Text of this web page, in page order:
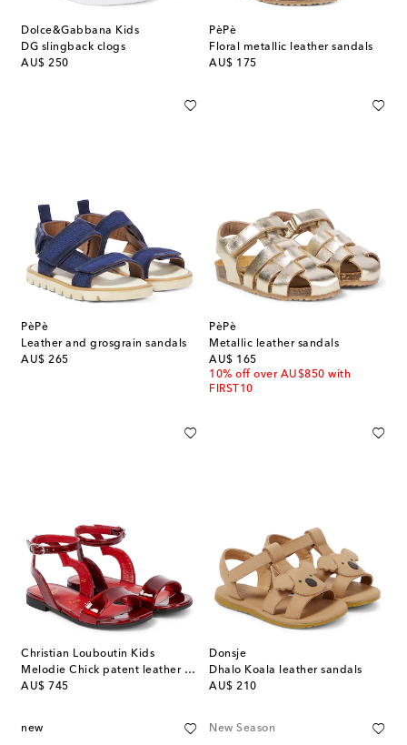
Dolce&Gabbana Kids
DG slingback clogs
AU$ 250
original price
PèPè
Floral metallic leather sandals
AU$ 175
original price
PèPè
Leather and grosgrain sandals
AU$ 265
original price
PèPè
Metallic leather sandals
AU$ 165
original price
10% off over AU$850 with
FIRST10
Christian Louboutin Kids
Melodie Chick patent leather sandals
AU$ 745
original price
Donsje
Dhalo Koala leather sandals
AU$ 210
original price
new New Season